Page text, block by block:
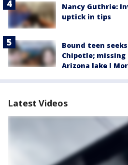
Nancy Guthrie:
uptick in tips
Bound teen
Chipotle;
Arizona lake l
Latest Videos